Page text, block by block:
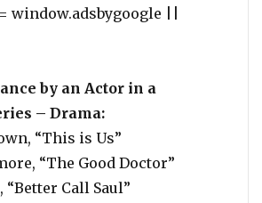
window.adsbygoogle ||
by an Actor in a
– Drama:
“This is Us”
“The Good Doctor”
Call Saul”